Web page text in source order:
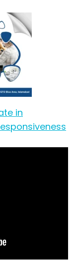
in